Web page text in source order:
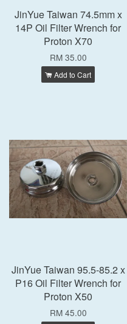
JinYue Taiwan 74.5mm x
14P Oil Filter Wrench for
Proton X70
RM 35.00
Add to Cart
JinYue Taiwan 95.5-85.2 x
P16 Oil Filter Wrench for
Proton X50
RM 45.00